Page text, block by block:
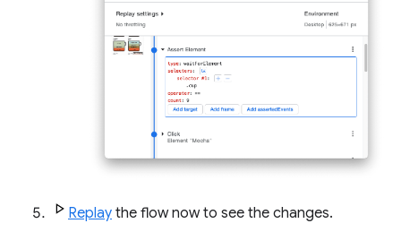
Replay the flow now to see the changes.